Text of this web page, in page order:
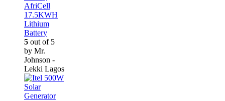
AfriCell
17.5KWH
Lithium
Battery
5 out of 5
by Mr.
Johnson -
Lekki Lagos